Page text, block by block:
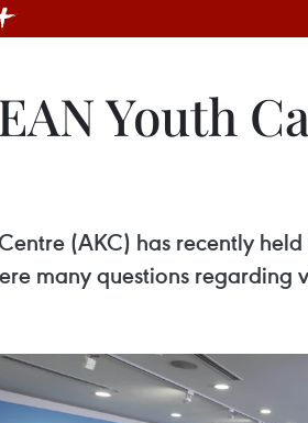
Youth
(AKC) has recently
many questions